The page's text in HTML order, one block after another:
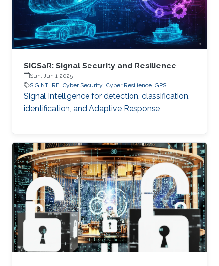
SIGSaR: Signal Security and Resilience
Sun, Jun 1 2025
SIGINT RF Cyber Security Cyber Resilience GPS
Signal Intelligence for detection, classification,
identification, and Adaptive Response